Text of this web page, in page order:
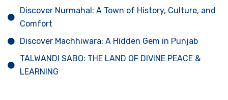
Discover Nurmahal: A Town of History, Culture, and
Comfort
Discover Machhiwara: A Hidden Gem in Punjab
TALWANDI SABO: THE LAND OF DIVINE PEACE &
LEARNING